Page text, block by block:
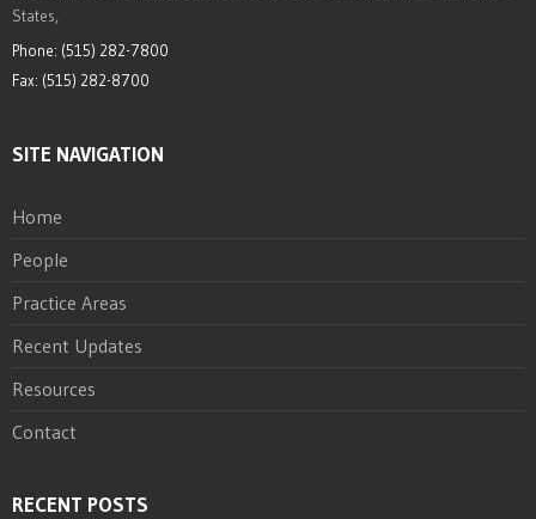
States,
Phone: (515) 282-7800
Fax: (515) 282-8700
SITE NAVIGATION
Home
People
Practice Areas
Recent Updates
Resources
Contact
RECENT POSTS